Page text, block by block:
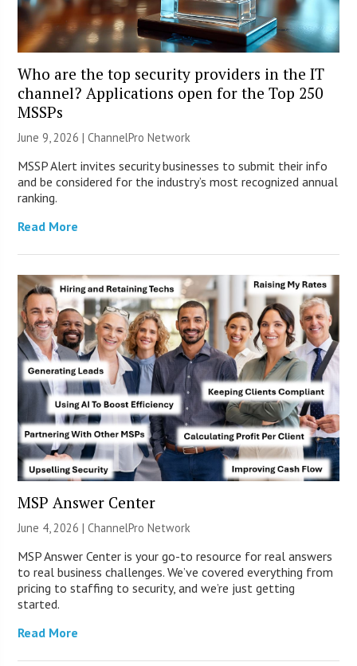
Who are the top security providers in the IT
channel? Applications open for the Top 250
MSSPs
June 9, 2026 |ChannelPro Network
MSSP Alert invites security businesses to submit their info
and be considered for the industry’s most recognized annual
ranking.
Read More
MSP Answer Center
June 4, 2026 |ChannelPro Network
MSP Answer Center is your go-to resource for real answers
to real business challenges. We’ve covered everything from
pricing to staffing to security, and we’re just getting
started.
Read More